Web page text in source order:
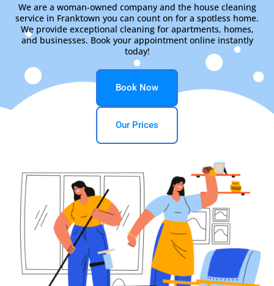
We are a woman-owned company and the house cleaning
service in Franktown you can count on for a spotless home.
We provide exceptional cleaning for apartments, homes,
and businesses. Book your appointment online instantly
today!
Book Now
Our Prices